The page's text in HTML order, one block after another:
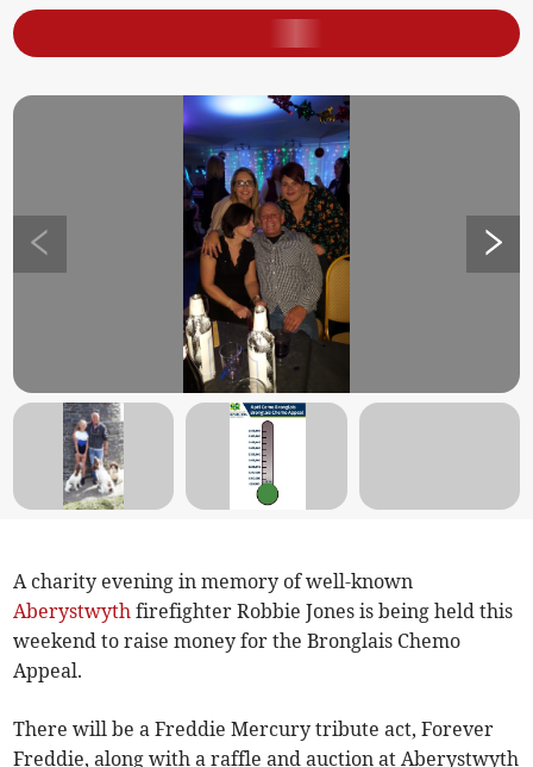
A charity evening in memory of well-known
Aberystwyth firefighter Robbie Jones is being held this
weekend to raise money for the Bronglais Chemo
Appeal.
There will be a Freddie Mercury tribute act, Forever
Freddie, along with a raffle and auction at Aberystwyth